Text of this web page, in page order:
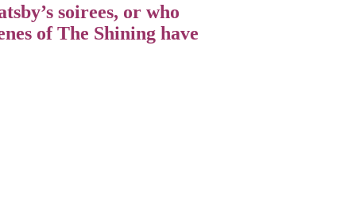
soirees, or who
of The Shining have